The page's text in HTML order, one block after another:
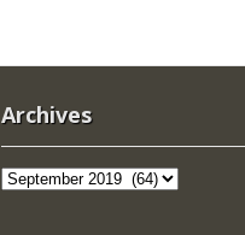
Archives
Archives